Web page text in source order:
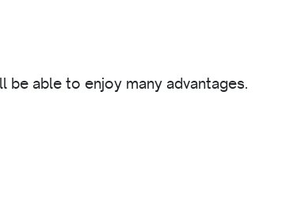
be able to enjoy many advantages.